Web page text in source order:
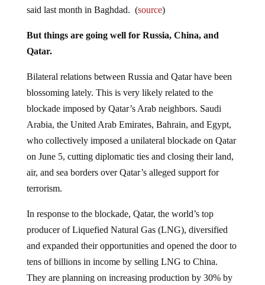
said last month in Baghdad. (source)
But things are going well for Russia, China, and
Qatar.
Bilateral relations between Russia and Qatar have been
blossoming lately. This is very likely related to the
blockade imposed by Qatar’s Arab neighbors. Saudi
Arabia, the United Arab Emirates, Bahrain, and Egypt,
who collectively imposed a unilateral blockade on Qatar
on June 5, cutting diplomatic ties and closing their land,
air, and sea borders over Qatar’s alleged support for
terrorism.
In response to the blockade, Qatar, the world’s top
producer of Liquefied Natural Gas (LNG), diversified
and expanded their opportunities and opened the door to
tens of billions in income by selling LNG to China.
They are planning on increasing production by 30% by